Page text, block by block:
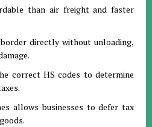
than air freight and faster
directly without unloading,
.
correct HS codes to determine
.
allows businesses to defer tax
.